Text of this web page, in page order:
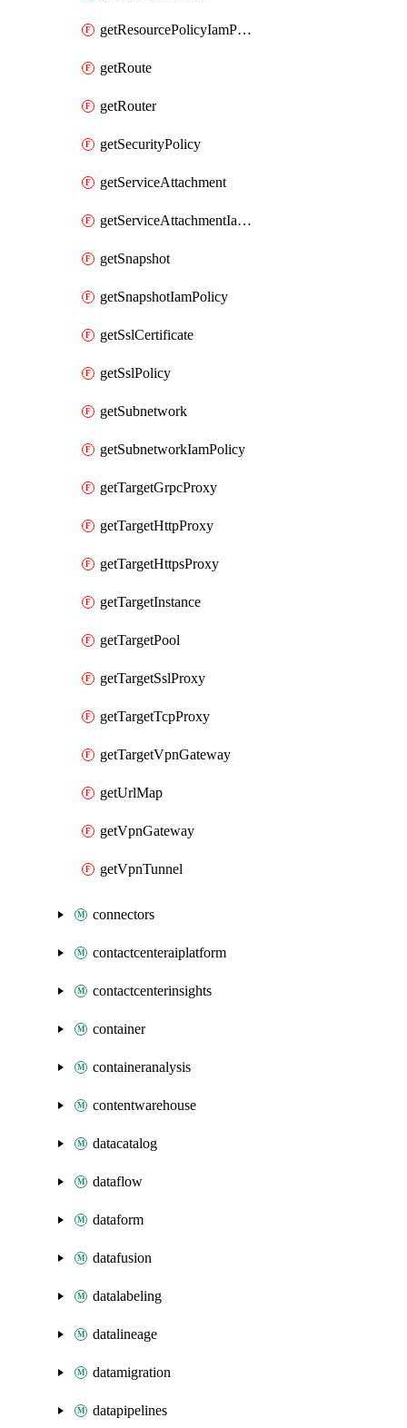
getResourcePolicyIamPolicy
getRoute
getRouter
getSecurityPolicy
getServiceAttachment
getServiceAttachmentIamPolicy
getSnapshot
getSnapshotIamPolicy
getSslCertificate
getSslPolicy
getSubnetwork
getSubnetworkIamPolicy
getTargetGrpcProxy
getTargetHttpProxy
getTargetHttpsProxy
getTargetInstance
getTargetPool
getTargetSslProxy
getTargetTcpProxy
getTargetVpnGateway
getUrlMap
getVpnGateway
getVpnTunnel
connectors
contactcenteraiplatform
contactcenterinsights
container
containeranalysis
contentwarehouse
datacatalog
dataflow
dataform
datafusion
datalabeling
datalineage
datamigration
datapipelines